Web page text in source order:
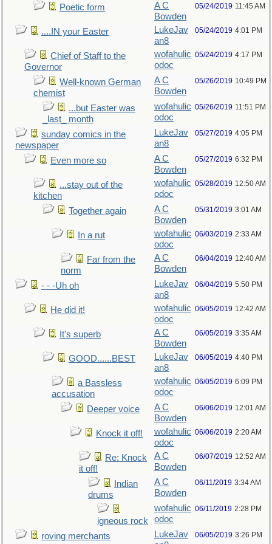
Poetic form
A C
Bowden
05/24/2019 11:45 AM
....IN your Easter
LukeJav
an8
05/24/2019 4:01 PM
Chief of Staff to the
Governor
wofahulic
odoc
05/24/2019 4:17 PM
Well-known German
chemist
A C
Bowden
05/26/2019 10:49 PM
...but Easter was
_last_ month
wofahulic
odoc
05/26/2019 11:51 PM
sunday comics in the
newspaper
LukeJav
an8
05/27/2019 4:05 PM
Even more so
A C
Bowden
05/27/2019 6:32 PM
...stay out of the
kitchen
wofahulic
odoc
05/28/2019 12:50 AM
Together again
A C
Bowden
05/31/2019 3:01 AM
In a rut
wofahulic
odoc
06/03/2019 2:33 AM
Far from the
norm
A C
Bowden
06/04/2019 12:40 AM
- - -Uh oh
LukeJav
an8
06/04/2019 5:50 PM
He did it!
wofahulic
odoc
06/05/2019 12:42 AM
It's superb
A C
Bowden
06/05/2019 3:35 AM
GOOD......BEST
LukeJav
an8
06/05/2019 4:40 PM
a Bassless
accusation
wofahulic
odoc
06/05/2019 6:09 PM
Deeper voice
A C
Bowden
06/06/2019 12:01 AM
Knock it off!
wofahulic
odoc
06/06/2019 2:20 AM
Re: Knock
it off!
A C
Bowden
06/07/2019 12:52 AM
Indian
drums
A C
Bowden
06/11/2019 3:34 AM
igneous rock
wofahulic
odoc
06/11/2019 2:28 PM
roving merchants
LukeJav
06/05/2019 3:26 PM